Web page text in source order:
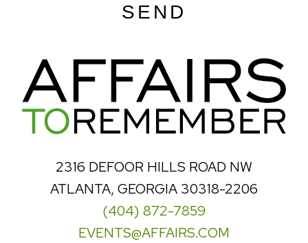
SEND
2316 DEFOOR HILLS ROAD NW
ATLANTA, GEORGIA 30318-2206
(404) 872-7859
EVENTS@AFFAIRS.COM